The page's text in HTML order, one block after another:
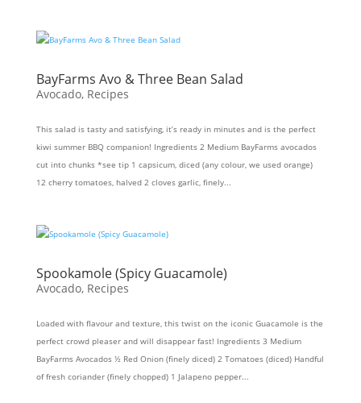
BayFarms Avo & Three Bean Salad
Avocado, Recipes
This salad is tasty and satisfying, it’s ready in minutes and is the perfect
kiwi summer BBQ companion! Ingredients 2 Medium BayFarms avocados
cut into chunks *see tip 1 capsicum, diced (any colour, we used orange)
12 cherry tomatoes, halved 2 cloves garlic, finely...
Spookamole (Spicy Guacamole)
Avocado, Recipes
Loaded with flavour and texture, this twist on the iconic Guacamole is the
perfect crowd pleaser and will disappear fast! Ingredients 3 Medium
BayFarms Avocados ½ Red Onion (finely diced) 2 Tomatoes (diced) Handful
of fresh coriander (finely chopped) 1 Jalapeno pepper...